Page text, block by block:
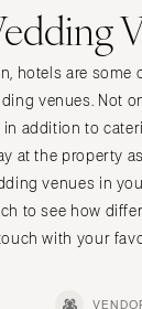
hotels are
venues. Not
addition to
at the property
venues in
to see how
with your